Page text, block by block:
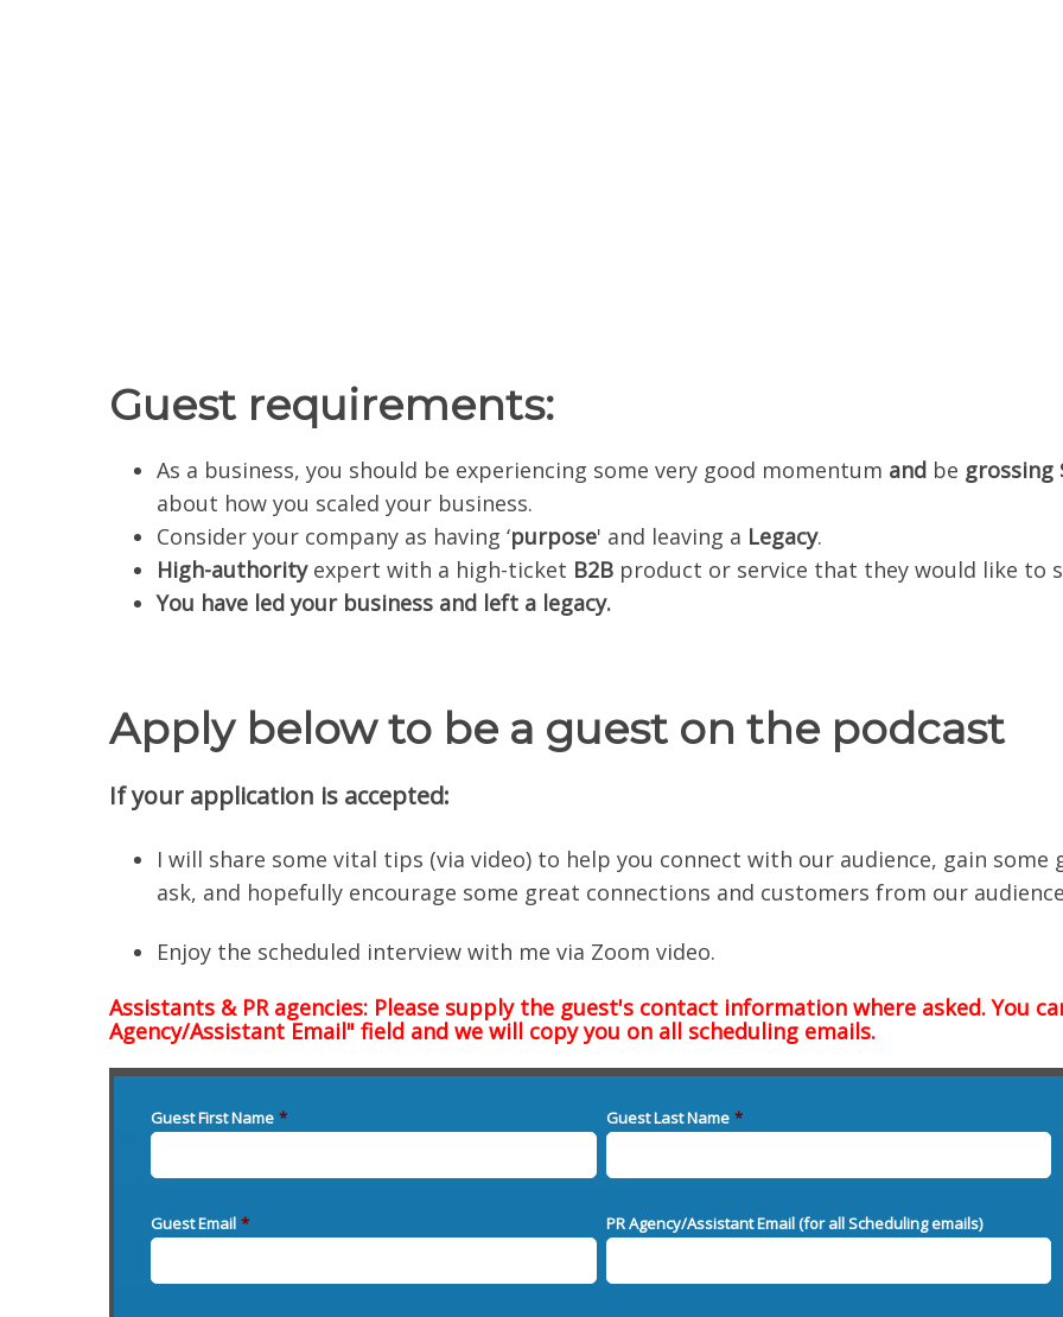
Guest requirements:
As a business, you should be experiencing some very good momentum and be grossing
about how you scaled your business.
Consider your company as having ‘purpose' and leaving a Legacy.
High-authorityexpert with a high-ticket B2B product or service that they would like to
You have led your business and left a legacy.
Apply below to be a guest on the podcast
If your application is accepted:
I will share some vital tips (via video) to help you connect with our audience, gain
ask, and hopefully encourage some great connections and customers from our
Enjoy the scheduled interview with me via Zoom video.
Assistants & PR agencies: Please supply the guest's contact information where asked. You
Agency/Assistant Email" field and we will copy you on all scheduling emails.
Guest First Name * Guest Last Name *
Guest Email * PR Agency/Assistant Email (for all Scheduling emails)